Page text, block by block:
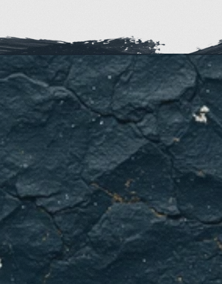
Needemergency
plumbingnow?
Call Home immediately.